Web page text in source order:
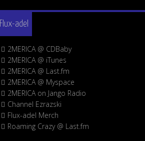
Flux-adel
2MERICA @ CDBaby
2MERICA @ iTunes
2MERICA @ Last.fm
2MERICA @ Myspace
2MERICA on Jango Radio
Channel Ezrazski
Flux-adel Merch
Roaming Crazy @ Last.fm